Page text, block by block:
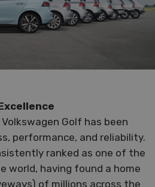
Golf has been
performance, and reliability.
ranked as one of the
world, having found a home
of millions across the